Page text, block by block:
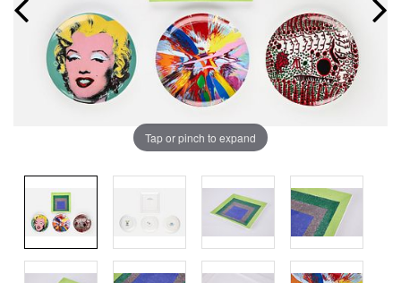
Tap or pinch to expand